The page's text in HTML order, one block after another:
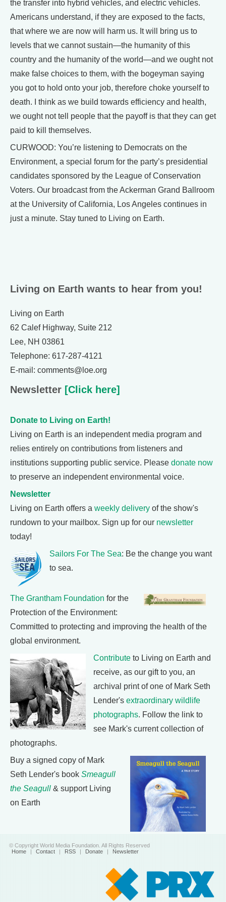
the transfer into hybrid vehicles, and electric vehicles.
Americans understand, if they are exposed to the facts,
that where we are now will harm us. It will bring us to
levels that we cannot sustain—the humanity of this
country and the humanity of the world—and we ought not
make false choices to them, with the bogeyman saying
you got to hold onto your job, therefore choke yourself to
death. I think as we build towards efficiency and health,
we ought not tell people that the payoff is that they can get
paid to kill themselves.
CURWOOD: You’re listening to Democrats on the
Environment, a special forum for the party’s presidential
candidates sponsored by the League of Conservation
Voters. Our broadcast from the Ackerman Grand Ballroom
at the University of California, Los Angeles continues in
just a minute. Stay tuned to Living on Earth.
Living on Earth wants to hear from you!
Living on Earth
62 Calef Highway, Suite 212
Lee, NH 03861
Telephone: 617-287-4121
E-mail: comments@loe.org
Newsletter [Click here]
Donate to Living on Earth!
Living on Earth is an independent media program and
relies entirely on contributions from listeners and
institutions supporting public service. Please donate now
to preserve an independent environmental voice.
Newsletter
Living on Earth offers a weekly delivery of the show's
rundown to your mailbox. Sign up for our newsletter
today!
Sailors For The Sea: Be the change you want
to sea.
The Grantham Foundation for the
Protection of the Environment:
Committed to protecting and improving the health of the
global environment.
Contribute to Living on Earth and
receive, as our gift to you, an
archival print of one of Mark Seth
Lender's extraordinary wildlife
photographs. Follow the link to
see Mark's current collection of
photographs.
Buy a signed copy of Mark
Seth Lender's book Smeagull
the Seagull & support Living
on Earth
© Copyright World Media Foundation. All Rights Reserved
Home | Contact | RSS | Donate | Newsletter